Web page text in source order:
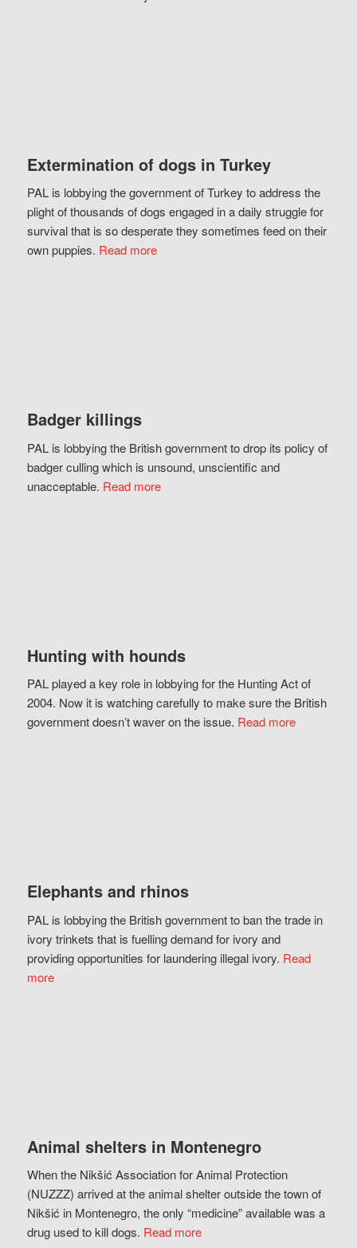
Extermination of dogs in Turkey
PAL is lobbying the government of Turkey to address the
plight of thousands of dogs engaged in a daily struggle for
survival that is so desperate they sometimes feed on their
own puppies. Read more
Badger killings
PAL is lobbying the British government to drop its policy of
badger culling which is unsound, unscientific and
unacceptable. Read more
Hunting with hounds
PAL played a key role in lobbying for the Hunting Act of
2004. Now it is watching carefully to make sure the British
government doesn’t waver on the issue. Read more
Elephants and rhinos
PAL is lobbying the British government to ban the trade in
ivory trinkets that is fuelling demand for ivory and
providing opportunities for laundering illegal ivory. Read
more
Animal shelters in Montenegro
When the Nikšić Association for Animal Protection
(NUZZZ) arrived at the animal shelter outside the town of
Nikšić in Montenegro, the only “medicine” available was a
drug used to kill dogs. Read more